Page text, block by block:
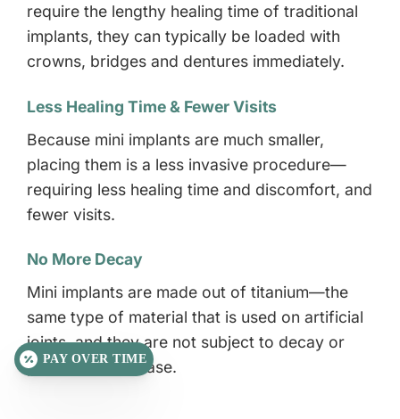
require the lengthy healing time of traditional
implants, they can typically be loaded with
crowns, bridges and dentures immediately.
Less Healing Time & Fewer Visits
Because mini implants are much smaller,
placing them is a less invasive procedure—
requiring less healing time and discomfort, and
fewer visits.
No More Decay
Mini implants are made out of titanium—the
same type of material that is used on artificial
joints, and they are not subject to decay or
periodontal disease.
PAY OVER TIME